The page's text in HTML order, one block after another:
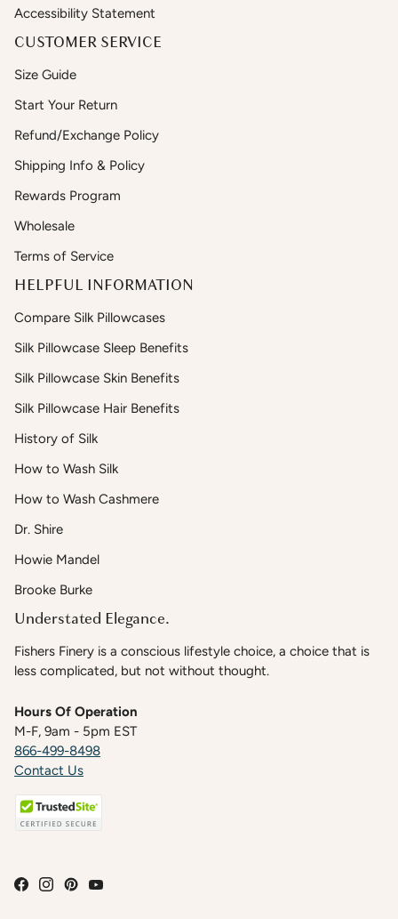
Accessibility Statement
CUSTOMER SERVICE
Size Guide
Start Your Return
Refund/Exchange Policy
Shipping Info & Policy
Rewards Program
Wholesale
Terms of Service
HELPFUL INFORMATION
Compare Silk Pillowcases
Silk Pillowcase Sleep Benefits
Silk Pillowcase Skin Benefits
Silk Pillowcase Hair Benefits
History of Silk
How to Wash Silk
How to Wash Cashmere
Dr. Shire
Howie Mandel
Brooke Burke
Understated Elegance.
Fishers Finery is a conscious lifestyle choice, a choice that is
less complicated, but not without thought.
Hours Of Operation
M-F, 9am - 5pm EST
866-499-8498
Contact Us